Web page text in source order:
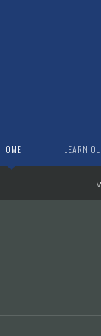
HOME LEARN